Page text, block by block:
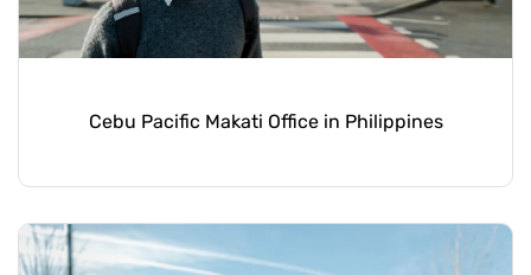
Cebu Pacific Makati Office in Philippines